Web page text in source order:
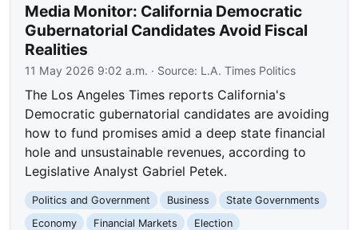
Media Monitor: California Democratic
Gubernatorial Candidates Avoid Fiscal
Realities
11 May 2026 9:02 a.m. · Source: L.A. Times Politics
The Los Angeles Times reports California's
Democratic gubernatorial candidates are avoiding
how to fund promises amid a deep state financial
hole and unsustainable revenues, according to
Legislative Analyst Gabriel Petek.
Politics and Government Business
State Governments
Economy
Financial Markets
Election